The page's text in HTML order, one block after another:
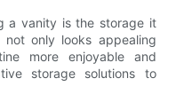
a vanity is the storage it
only looks appealing
more enjoyable and
storage solutions to